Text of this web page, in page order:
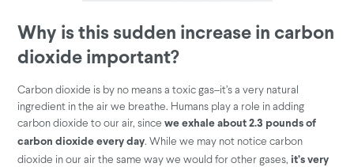
Why is this sudden increase in carbon
dioxide important?
Carbon dioxide is by no means a toxic gas–it’s a very natural
ingredient in the air we breathe. Humans play a role in adding
carbon dioxide to our air, sincewe exhale about 2.3 pounds of
carbon dioxide every day. While we may not notice carbon
dioxide in our air the same way we would for other gases, it’s very